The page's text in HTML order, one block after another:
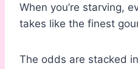
When you’re starving,
takes like the finest
The odds are stacked